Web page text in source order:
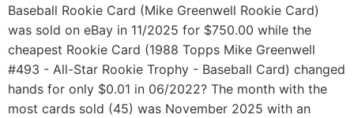
Baseball Rookie Card (Mike Greenwell Rookie Card)
was sold on eBay in 11/2025 for $750.00 while the
cheapest Rookie Card (1988 Topps Mike Greenwell
#493 - All-Star Rookie Trophy - Baseball Card) changed
hands for only $0.01 in 06/2022? The month with the
most cards sold (45) was November 2025 with an